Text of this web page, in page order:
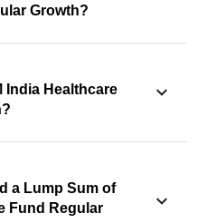
Growth?
India Healthcare
a Lump Sum of
Fund Regular